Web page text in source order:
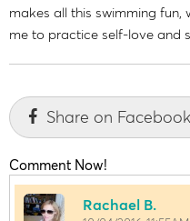
makes all this swimming
me to practice self-love and
Share on Facebook
Comment Now!
Rachael B.